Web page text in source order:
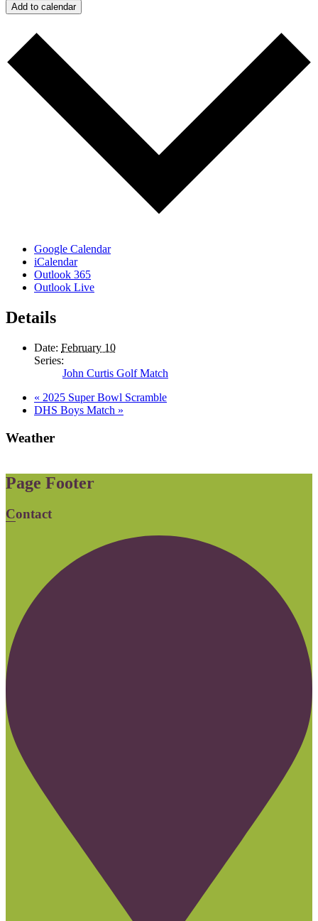
Add to calendar
Google Calendar
iCalendar
Outlook 365
Outlook Live
Details
Date: February 10
Series:
John Curtis Golf Match
« 2025 Super Bowl Scramble
DHS Boys Match »
Weather
Page Footer
Contact